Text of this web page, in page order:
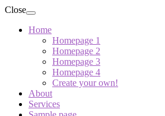
Close
Home
Homepage 1
Homepage 2
Homepage 3
Homepage 4
Create your own!
About
Services